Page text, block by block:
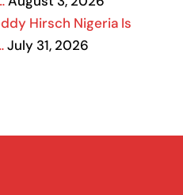
Hirsch Nigeria Is
July 31, 2026